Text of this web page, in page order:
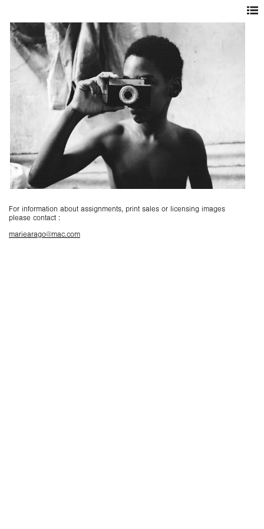
For information about assignments, print sales or licensing images
please contact :
mariearago@mac.com